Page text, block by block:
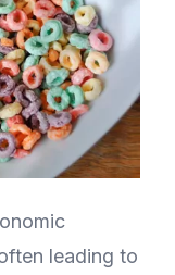
leading to